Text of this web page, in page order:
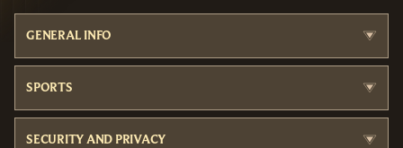
GENERAL INFO
SPORTS
SECURITY AND PRIVACY